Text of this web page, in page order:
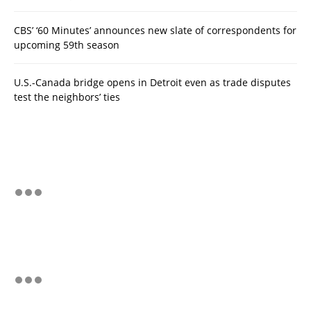
CBS’ ‘60 Minutes’ announces new slate of correspondents for
upcoming 59th season
U.S.-Canada bridge opens in Detroit even as trade disputes
test the neighbors’ ties